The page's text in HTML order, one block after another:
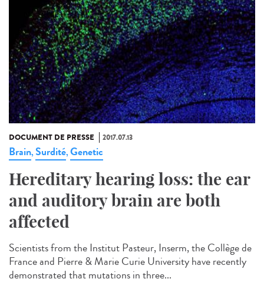
DOCUMENT DE PRESSE 2017.07.13
Brain,Surdité,Genetic
Hereditary hearing loss: the ear
and auditory brain are both
affected
Scientists from the Institut Pasteur, Inserm, the Collège de
France and Pierre & Marie Curie University have recently
demonstrated that mutations in three...